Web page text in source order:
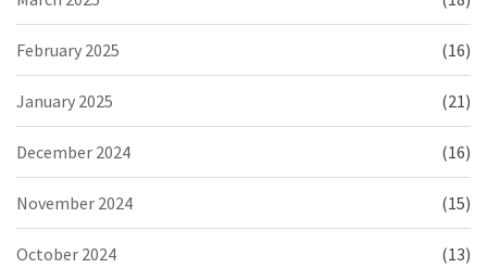
February 2025 (16)
January 2025 (21)
December 2024 (16)
November 2024 (15)
October 2024 (13)